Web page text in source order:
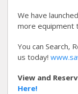
We have
more equipment
You can Search,
us today!
View and
Here!